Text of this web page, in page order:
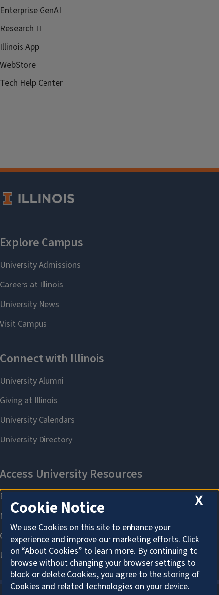
Enterprise GenAI
Research IT
Illinois App
WebStore
Tech Help Center
X
Cookie Notice
We use Cookies on this site to enhance your
experience and improve our marketing efforts. Click
on “About Cookies” to learn more. By continuing to
browse without changing your browser settings to
block or delete Cookies, you agree to the storing of
Cookies and related technologies on your device.